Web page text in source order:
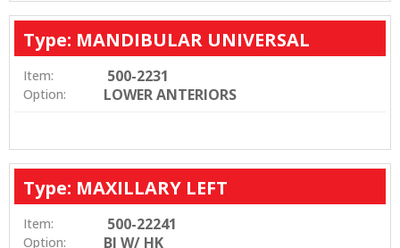
Type: MANDIBULAR UNIVERSAL
Item: 500-2231
Option: LOWER ANTERIORS
Type: MAXILLARY LEFT
Item: 500-22241
Option: BI W/ HK